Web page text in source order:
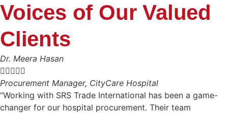
Voices of Our Valued
Clients
Dr. Meera Hasan

Procurement Manager, CityCare Hospital
“Working with SRS Trade International has been a game-
changer for our hospital procurement. Their team